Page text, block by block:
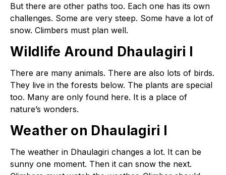
But there are other paths too. Each one has its own
challenges. Some are very steep. Some have a lot of
snow. Climbers must plan well.
Wildlife Around Dhaulagiri I
There are many animals. There are also lots of birds.
They live in the forests below. The plants are special
too. Many are only found here. It is a place of
nature’s wonders.
Weather on Dhaulagiri I
The weather in Dhaulagiri changes a lot. It can be
sunny one moment. Then it can snow the next.